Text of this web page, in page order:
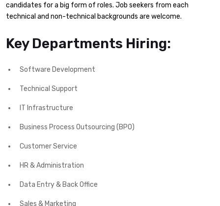
candidates for a big form of roles. Job seekers from each
technical and non-technical backgrounds are welcome.
Key Departments Hiring:
Software Development
Technical Support
IT Infrastructure
Business Process Outsourcing (BPO)
Customer Service
HR & Administration
Data Entry & Back Office
Sales & Marketing